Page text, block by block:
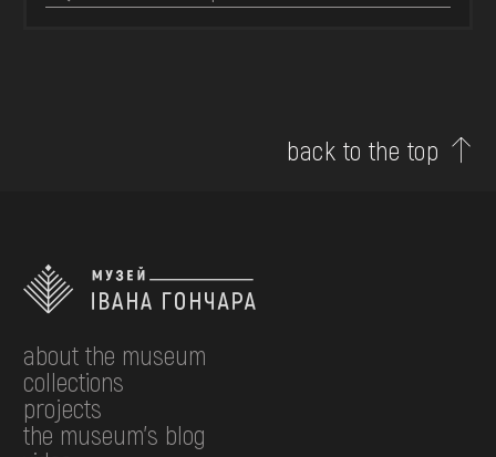
back to the top
about the museum
collections
projects
the museum's blog